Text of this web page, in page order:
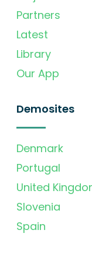
Partners
Latest
Library
Our App
Demosites
Denmark
Portugal
United
Slovenia
Spain